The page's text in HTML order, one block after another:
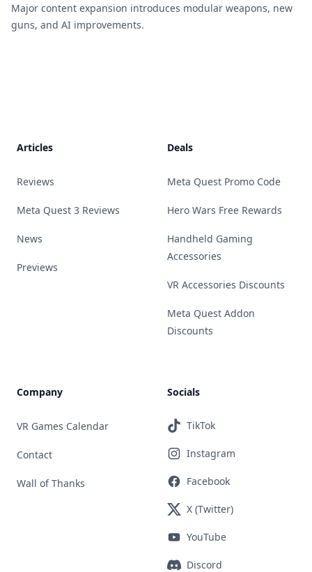
Major content expansion introduces modular weapons, new
guns, and AI improvements.
Articles
Reviews
Meta Quest 3 Reviews
News
Previews
Deals
Meta Quest Promo Code
Hero Wars Free Rewards
Handheld Gaming
Accessories
VR Accessories Discounts
Meta Quest Addon
Discounts
Company
VR Games Calendar
Contact
Wall of Thanks
Socials
TikTok
Instagram
Facebook
X (Twitter)
YouTube
Discord